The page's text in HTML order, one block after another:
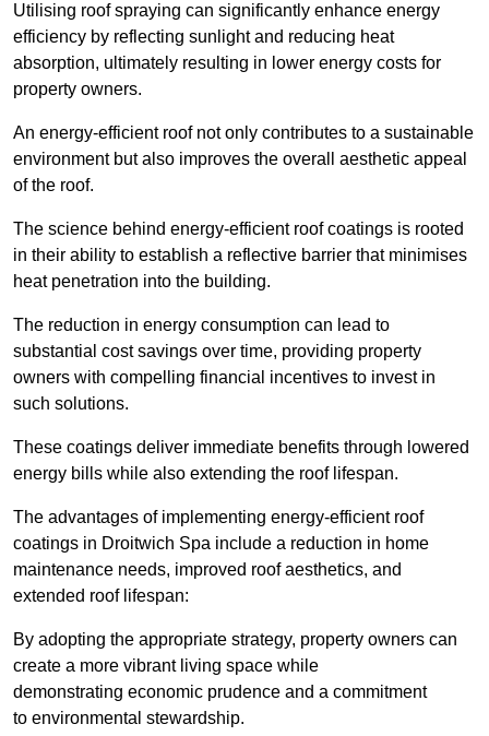
Utilising roof spraying can significantly enhance energy
efficiency by reflecting sunlight and reducing heat
absorption, ultimately resulting in lower energy costs for
property owners.
An energy-efficient roof not only contributes to a sustainable
environment but also improves the overall aesthetic appeal
of the roof.
The science behind energy-efficient roof coatings is rooted
in their ability to establish a reflective barrier that minimises
heat penetration into the building.
The reduction in energy consumption can lead to
substantial cost savings over time, providing property
owners with compelling financial incentives to invest in
such solutions.
These coatings deliver immediate benefits through lowered
energy bills while also extending the roof lifespan.
The advantages of implementing energy-efficient roof
coatings in Droitwich Spa include a reduction in home
maintenance needs, improved roof aesthetics, and
extended roof lifespan:
By adopting the appropriate strategy, property owners can
create a more vibrant living space while
demonstrating economic prudence and a commitment
to environmental stewardship.